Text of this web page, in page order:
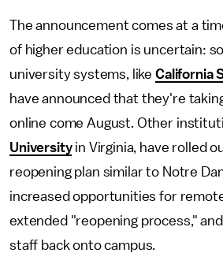
The announcement comes at a
of higher education is uncertain:
university systems, like California
have announced that they're
online come August. Other
Universityin Virginia, have rolled
reopening plan similar to Notre
increased opportunities for
extended "reopening process,"
staff back onto campus.